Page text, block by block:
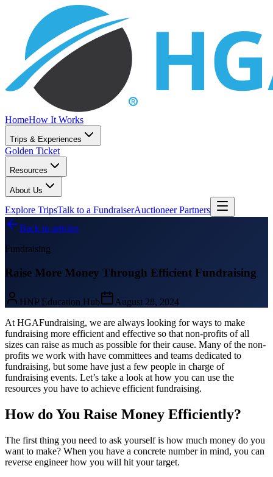
HomeHow It Works
Trips & Experiences
Golden Ticket
Resources
About Us
Explore TripsTalk to a FundraiserAuctioneer Partners
Back to articles
Fundraising
Raise More Money Through Efficient Fundraising
HNP Education Hub
August 28, 2024
At HGAFundraising, we are always looking for ways to make
fundraising more efficient and effective so that non-profits of all
sizes can raise as much as possible for their cause. Many of the non-
profits we work with have committees and teams dedicated to
fundraising, but some have just a few people in charge of
fundraising events. Let’s take a look at how you can use the
resources you have to achieve efficient fundraising.
How do You Raise Money Efficiently?
The first thing you need to ask yourself is how much money do you
want to make? When you have a concrete number in mind, you can
reverse engineer how you will hit your target.